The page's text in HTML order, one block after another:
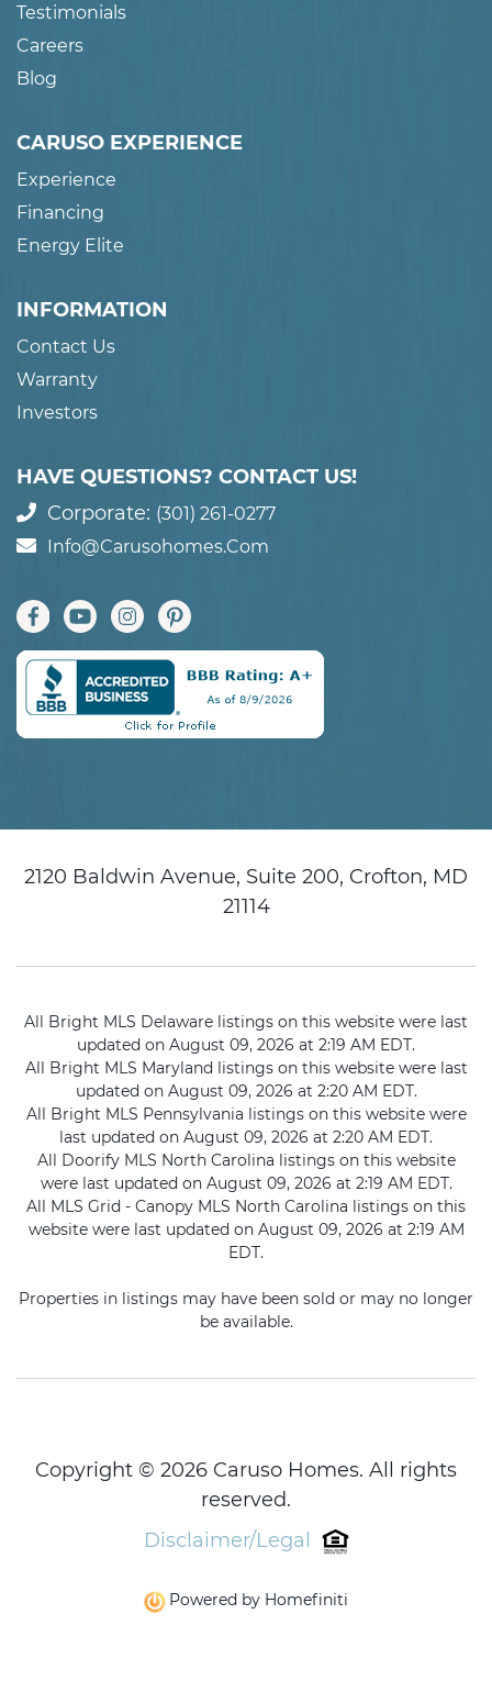
Testimonials
Careers
Blog
CARUSO EXPERIENCE
Experience
Financing
Energy Elite
INFORMATION
Contact Us
Warranty
Investors
HAVE QUESTIONS? CONTACT US!
Corporate: (301) 261-0277
Info@carusohomes.com
2120 Baldwin Avenue, Suite 200, Crofton, MD
21114
All Bright MLS Delaware listings on this website were last
updated on August 09, 2026 at 2:19 AM EDT.
All Bright MLS Maryland listings on this website were last
updated on August 09, 2026 at 2:20 AM EDT.
All Bright MLS Pennsylvania listings on this website were
last updated on August 09, 2026 at 2:20 AM EDT.
All Doorify MLS North Carolina listings on this website
were last updated on August 09, 2026 at 2:19 AM EDT.
All MLS Grid - Canopy MLS North Carolina listings on this
website were last updated on August 09, 2026 at 2:19 AM
EDT.
Properties in listings may have been sold or may no longer
be available.
Copyright © 2026 Caruso Homes. All rights
reserved.
Disclaimer/Legal
Powered by Homefiniti